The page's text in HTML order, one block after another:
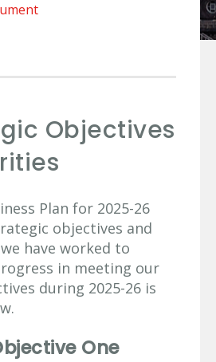
Objectives
Plan for 2025-26
objectives and
have worked to
in meeting our
during 2025-26 is
One